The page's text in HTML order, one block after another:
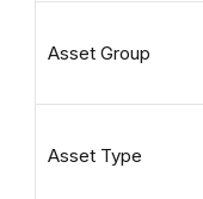
Asset Group
Asset Type